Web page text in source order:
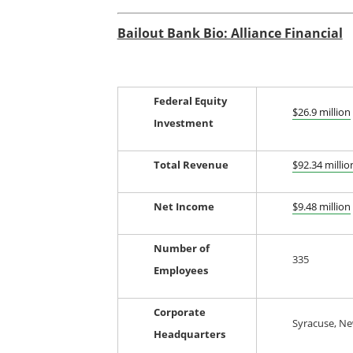
Bailout Bank Bio: Alliance Financial
Federal Equity
Investment
$26.9 million
Total Revenue $92.34
Net Income $9.48 million
Number of
Employees
335
Corporate
Headquarters
Syracuse,